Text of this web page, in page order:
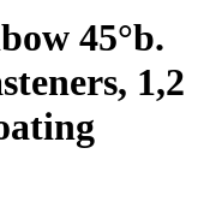
45°b.
1,2